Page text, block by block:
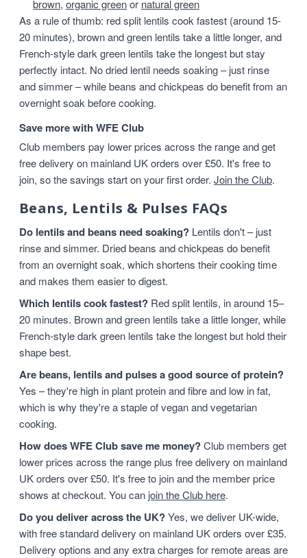
brown, organic greenor natural green
As a rule of thumb: red split lentils cook fastest (around 15-
20 minutes), brown and green lentils take a little longer, and
French-style dark green lentils take the longest but stay
perfectly intact. No dried lentil needs soaking – just rinse
and simmer – while beans and chickpeas do benefit from an
overnight soak before cooking.
Save more with WFE Club
Club members pay lower prices across the range and get
free delivery on mainland UK orders over £50. It's free to
join, so the savings start on your first order. Join the Club.
Beans, Lentils & Pulses FAQs
Do lentils and beans need soaking? Lentils don't – just
rinse and simmer. Dried beans and chickpeas do benefit
from an overnight soak, which shortens their cooking time
and makes them easier to digest.
Which lentils cook fastest? Red split lentils, in around 15–
20 minutes. Brown and green lentils take a little longer, while
French-style dark green lentils take the longest but hold their
shape best.
Are beans, lentils and pulses a good source of protein?
Yes – they're high in plant protein and fibre and low in fat,
which is why they're a staple of vegan and vegetarian
cooking.
How does WFE Club save me money?Club members get
lower prices across the range plus free delivery on mainland
UK orders over £50. It's free to join and the member price
shows at checkout. You can join the Club here.
Do you deliver across the UK?Yes, we deliver UK-wide,
with free standard delivery on mainland UK orders over £35.
Delivery options and any extra charges for remote areas are